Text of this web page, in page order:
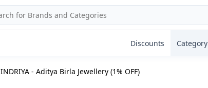
Discounts Category
INDRIYA - Aditya Birla Jewellery (1% OFF)